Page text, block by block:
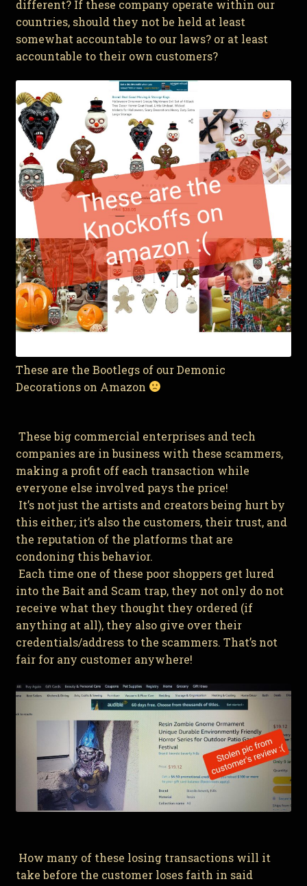
different? If these company operate within our
countries, should they not be held at least
somewhat accountable to our laws? or at least
accountable to their own customers?
These are the Bootlegs of our Demonic
Decorations on Amazon
These big commercial enterprises and tech
companies are in business with these scammers,
making a profit off each transaction while
everyone else involved pays the price!
It’s not just the artists and creators being hurt by
this either; it’s also the customers, their trust, and
the reputation of the platforms that are
condoning this behavior.
Each time one of these poor shoppers get lured
into the Bait and Scam trap, they not only do not
receive what they thought they ordered (if
anything at all), they also give over their
credentials/address to the scammers. That’s not
fair for any customer anywhere!
How many of these losing transactions will it
take before the customer loses faith in said